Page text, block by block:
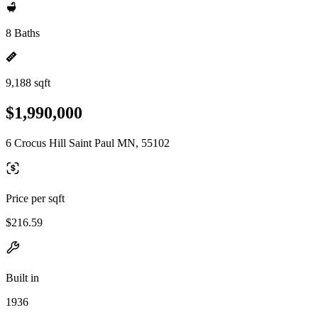
8 Baths
9,188 sqft
$1,990,000
6 Crocus Hill Saint Paul MN, 55102
Price per sqft
$216.59
Built in
1936